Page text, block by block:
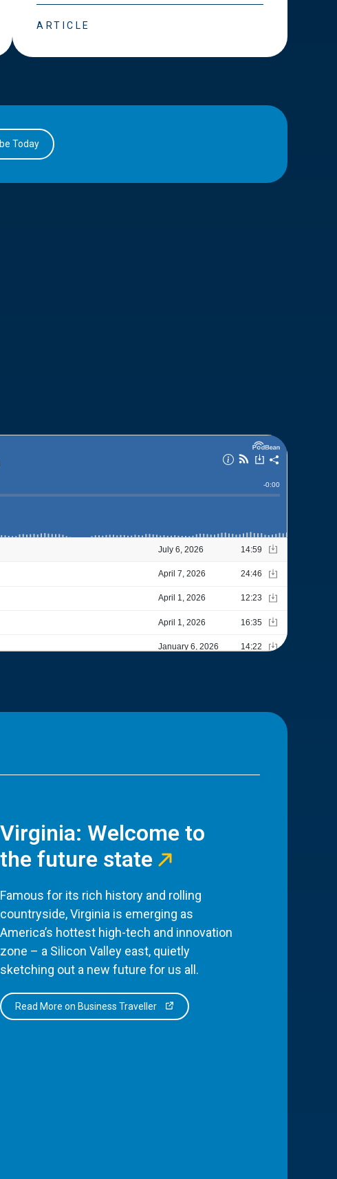
ARTICLE
Today
Virginia: Welcome to
the future state
Famous for its rich history and rolling
countryside, Virginia is emerging as
America’s hottest high-tech and innovation
zone – a Silicon Valley east, quietly
sketching out a new future for us all.
Read More on Business Traveller